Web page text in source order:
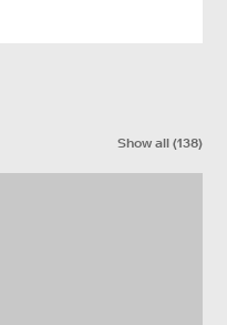
Show all (138)